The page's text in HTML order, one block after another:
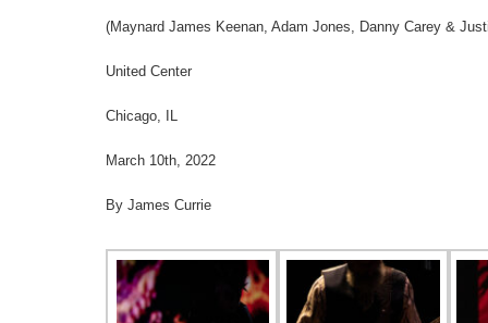
(Maynard James Keenan, Adam Jones, Danny Carey &
United Center
Chicago, IL
March 10th, 2022
By James Currie